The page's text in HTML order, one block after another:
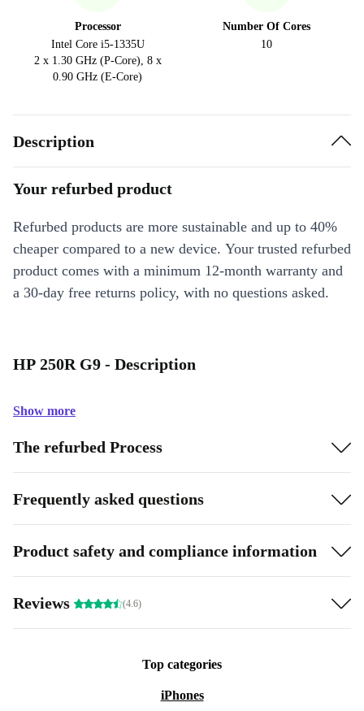
Processor
Intel Core i5-1335U
2 x 1.30 GHz (P-Core), 8 x
0.90 GHz (E-Core)
Number Of Cores
10
Description
Your refurbed product
Refurbed products are more sustainable and up to 40%
cheaper compared to a new device. Your trusted refurbed
product comes with a minimum 12-month warranty and
a 30-day free returns policy, with no questions asked.
HP 250R G9 - Description
Show more
The refurbed Process
Frequently asked questions
Product safety and compliance information
Reviews (4.6)
Top categories
iPhones